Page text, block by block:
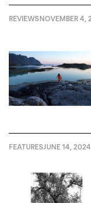
REVIEWSNOVEMBER 4,
FEATURESJUNE 14, 2024